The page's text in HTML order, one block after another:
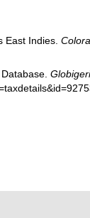
East Indies.